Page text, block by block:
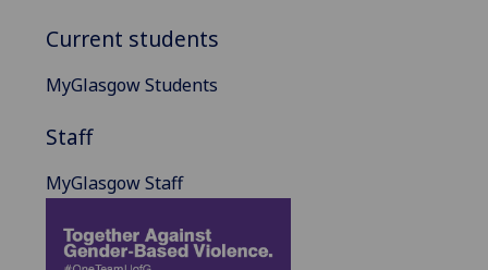
Current students
MyGlasgow Students
Staff
MyGlasgow Staff